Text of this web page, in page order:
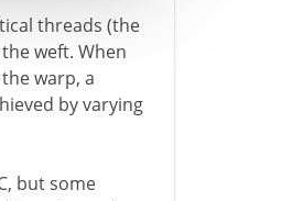
threads (the
weft. When
warp, a
by varying
but some